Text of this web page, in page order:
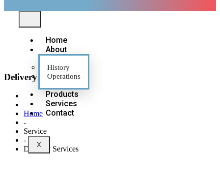
Home
About
History
Operations
Products
Services
Contact
X
Delivery Services
Home
-
Service
-
Delivery Services